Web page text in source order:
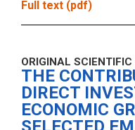
Full text (pdf)
ORIGINAL SCIENTIFIC
THE
DIRECT
ECONOMIC